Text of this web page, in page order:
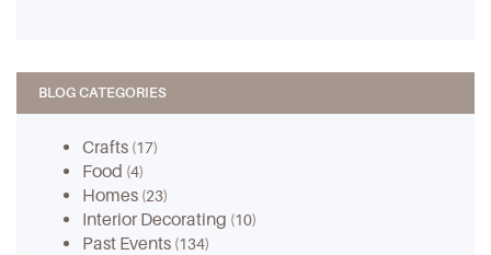
BLOG CATEGORIES
Crafts (17)
Food (4)
Homes (23)
Interior Decorating (10)
Past Events (134)